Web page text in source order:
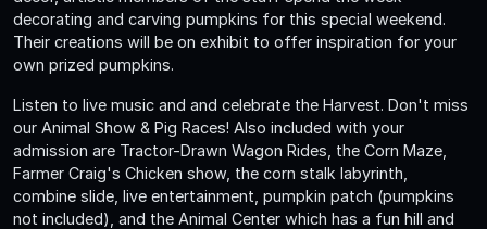
decorating and carving pumpkins for this special weekend.
Their creations will be on exhibit to offer inspiration for your
own prized pumpkins.
Listen to live music and and celebrate the Harvest. Don't miss
our Animal Show & Pig Races! Also included with your
admission are Tractor-Drawn Wagon Rides, the Corn Maze,
Farmer Craig's Chicken show, the corn stalk labyrinth,
combine slide, live entertainment, pumpkin patch (pumpkins
not included), and the Animal Center which has a fun hill and